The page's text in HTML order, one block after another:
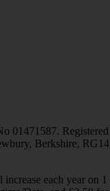
01471587. Registered
Berkshire, RG14
each year on 1